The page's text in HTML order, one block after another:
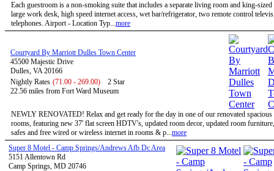
Each guestroom is a non-smoking suite that includes a separate living room and king-
large work desk, high speed internet access, wet bar/refrigerator, two remote control
telephones. Airport - Location Typ...more
Courtyard By Marriott Dulles Town Center
45500 Majestic Drive
Dulles, VA 20166
Nightly Rates (71.00 - 269.00)
2 Star
22.56 miles from Fort Ward Museum
NEWLY RENOVATED! Relax and get ready for the day in one of our renovated spacious
rooms, featuring new 37' flat screen HDTV's, updated room decor, updated room
safes and free wired or wireless internet in rooms & p...more
Super 8 Motel - Camp Springs/Andrews Afb Dc Area
5151 Allentown Rd
Camp Springs, MD 20746